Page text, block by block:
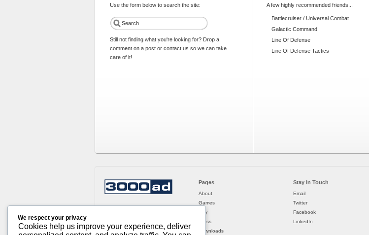
Use the form below to search the site:
Still not finding what you're looking for? Drop a
comment on a post or contact us so we can take
care of it!
A few highly recommended friends...
Battlecruiser / Universal Combat
Galactic Command
Line Of Defense
Line Of Defense Tactics
Pages
About
Games
Buy
Press
Downloads
Stay In Touch
Email
Twitter
Facebook
LinkedIn
We respect your privacy
Cookies help us improve your experience, deliver